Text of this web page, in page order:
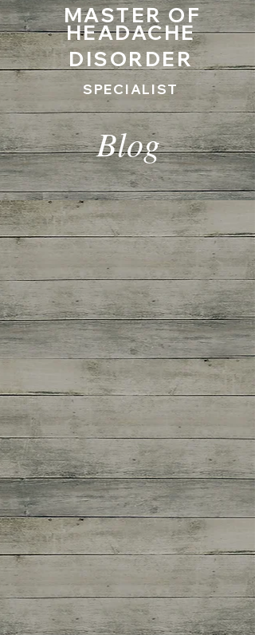
MASTER OF
HEADACHE
DISORDER
SPECIALIST
Blog